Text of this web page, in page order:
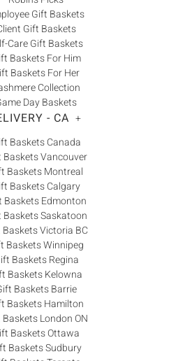
Gift Baskets
Gift Baskets
Care Gift Baskets
Baskets For Him
Baskets For Her
Collection
Day Baskets
- CA +
Baskets Canada
Baskets Vancouver
Baskets Montreal
Baskets Calgary
Baskets Edmonton
Baskets Saskatoon
Baskets Victoria BC
Baskets Winnipeg
Baskets Regina
Baskets Kelowna
Baskets Barrie
Baskets Hamilton
Baskets London ON
Baskets Ottawa
Baskets Sudbury